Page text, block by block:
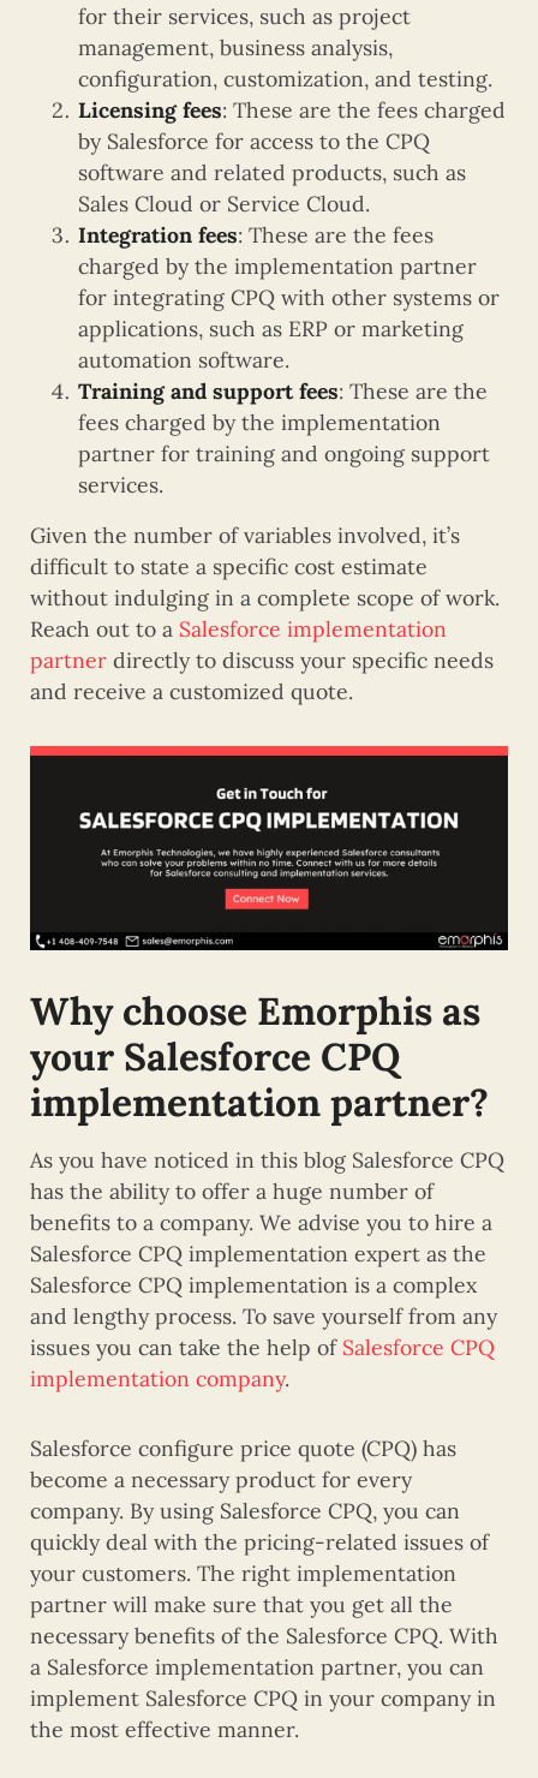
for their services, such as project
management, business analysis,
configuration, customization, and testing.
Licensing fees: These are the fees charged
by Salesforce for access to the CPQ
software and related products, such as
Sales Cloud or Service Cloud.
Integration fees: These are the fees
charged by the implementation partner
for integrating CPQ with other systems or
applications, such as ERP or marketing
automation software.
Training and support fees: These are the
fees charged by the implementation
partner for training and ongoing support
services.
Given the number of variables involved, it’s
difficult to state a specific cost estimate
without indulging in a complete scope of work.
Reach out to a Salesforce implementation
partner directly to discuss your specific needs
and receive a customized quote.
Why choose Emorphis as
your Salesforce CPQ
implementation partner?
As you have noticed in this blog Salesforce CPQ
has the ability to offer a huge number of
benefits to a company. We advise you to hire a
Salesforce CPQ implementation expert as the
Salesforce CPQ implementation is a complex
and lengthy process. To save yourself from any
issues you can take the help of Salesforce CPQ
implementation company.
Salesforce configure price quote (CPQ) has
become a necessary product for every
company. By using Salesforce CPQ, you can
quickly deal with the pricing-related issues of
your customers. The right implementation
partner will make sure that you get all the
necessary benefits of the Salesforce CPQ. With
a Salesforce implementation partner, you can
implement Salesforce CPQ in your company in
the most effective manner.